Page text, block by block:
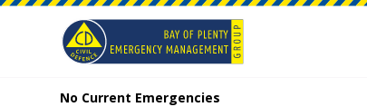
No Current Emergencies